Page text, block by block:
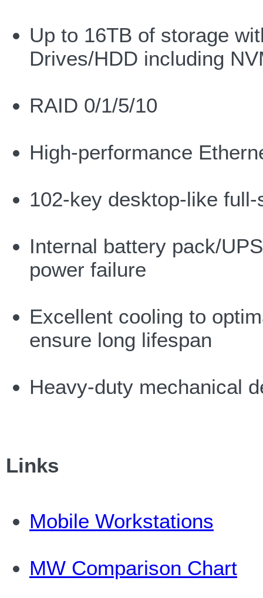
Up to 16TB of storage
Drives/HDD including
RAID 0/1/5/10
High-performance
102-key desktop-like
Internal battery pack/
power failure
Excellent cooling to
ensure long lifespan
Heavy-duty mechanical
Links
Mobile Workstations
MW Comparison Chart